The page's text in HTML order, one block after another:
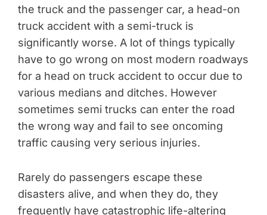
the truck and the passenger car, a head-on
truck accident with a semi-truck is
significantly worse. A lot of things typically
have to go wrong on most modern roadways
for a head on truck accident to occur due to
various medians and ditches. However
sometimes semi trucks can enter the road
the wrong way and fail to see oncoming
traffic causing very serious injuries.
Rarely do passengers escape these
disasters alive, and when they do, they
frequently have catastrophic life-altering